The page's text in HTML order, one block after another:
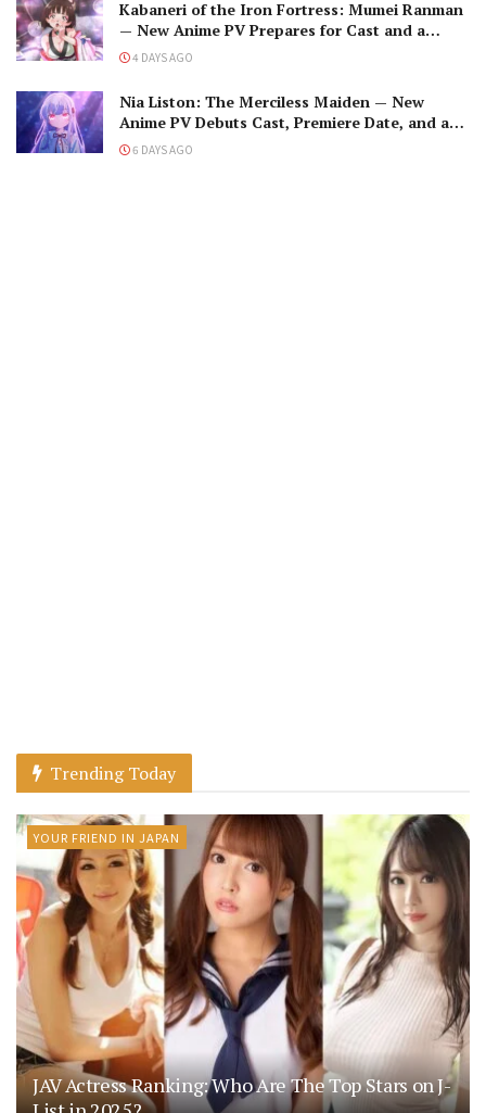
Kabaneri of the Iron Fortress: Mumei Ranman
— New Anime PV Prepares for Cast and a
Romantic Encounter!
4 DAYS AGO
Nia Liston: The Merciless Maiden — New
Anime PV Debuts Cast, Premiere Date, and a
Maniacal Fallen Hero
6 DAYS AGO
Trending Today
YOUR FRIEND IN JAPAN
JAV Actress Ranking: Who Are The Top Stars on J-